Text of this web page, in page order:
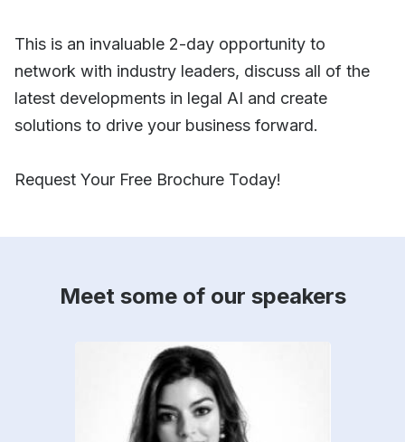
This is an invaluable 2-day opportunity to
network with industry leaders, discuss all of the
latest developments in legal AI and create
solutions to drive your business forward.
Request Your Free Brochure Today!
Meet some of our speakers